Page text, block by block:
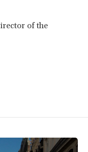
of the